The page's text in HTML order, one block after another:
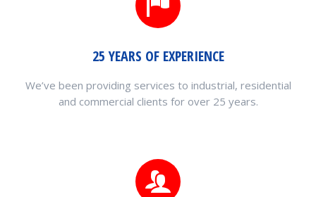
25 YEARS OF EXPERIENCE
We’ve been providing services to industrial, residential
and commercial clients for over 25 years.